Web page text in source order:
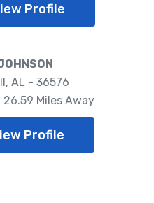
Profile
AL - 36576
26.59 Miles Away
Profile